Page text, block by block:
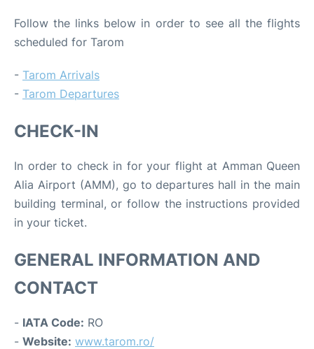
Follow the links below in order to see all the flights
scheduled for Tarom
- Tarom Arrivals
- Tarom Departures
CHECK-IN
In order to check in for your flight at Amman Queen
Alia Airport (AMM), go to departures hall in the main
building terminal, or follow the instructions provided
in your ticket.
GENERAL INFORMATION AND
CONTACT
- IATA Code: RO
- Website: www.tarom.ro/